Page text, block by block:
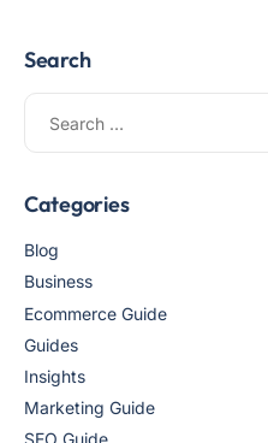
Search
Categories
Blog
Business
Ecommerce Guide
Guides
Insights
Marketing Guide